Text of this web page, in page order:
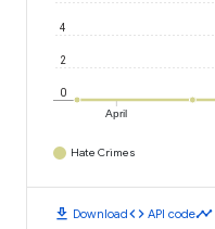
April
0
2
4
Hate Crimes
download Downloadcode API codetimeline